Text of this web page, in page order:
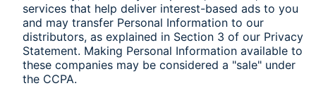
services that help deliver interest-based ads to you
and may transfer Personal Information to our
distributors, as explained in Section 3 of our Privacy
Statement. Making Personal Information available to
these companies may be considered a "sale" under
the CCPA.